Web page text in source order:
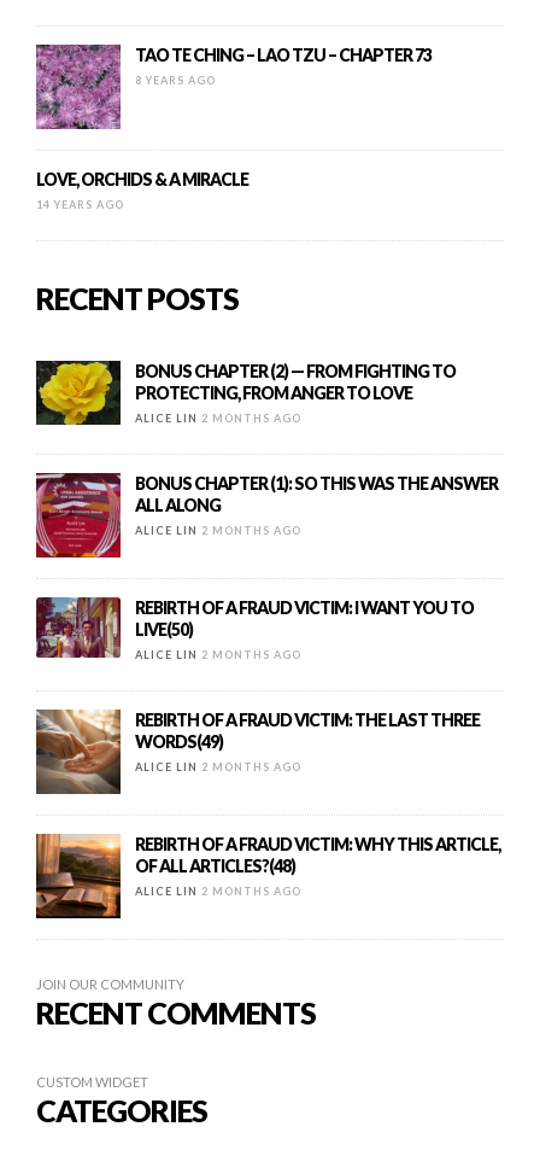
TAO TE CHING – LAO TZU – CHAPTER 73
8 YEARS AGO
LOVE, ORCHIDS & A MIRACLE
14 YEARS AGO
RECENT POSTS
BONUS CHAPTER (2) — FROM FIGHTING TO
PROTECTING, FROM ANGER TO LOVE
ALICE LIN 2 MONTHS AGO
BONUS CHAPTER (1): SO THIS WAS THE ANSWER
ALL ALONG
ALICE LIN 2 MONTHS AGO
REBIRTH OF A FRAUD VICTIM: I WANT YOU TO
LIVE(50)
ALICE LIN 2 MONTHS AGO
REBIRTH OF A FRAUD VICTIM: THE LAST THREE
WORDS(49)
ALICE LIN 2 MONTHS AGO
REBIRTH OF A FRAUD VICTIM: WHY THIS ARTICLE,
OF ALL ARTICLES?(48)
ALICE LIN 2 MONTHS AGO
JOIN OUR COMMUNITY
RECENT COMMENTS
CUSTOM WIDGET
CATEGORIES